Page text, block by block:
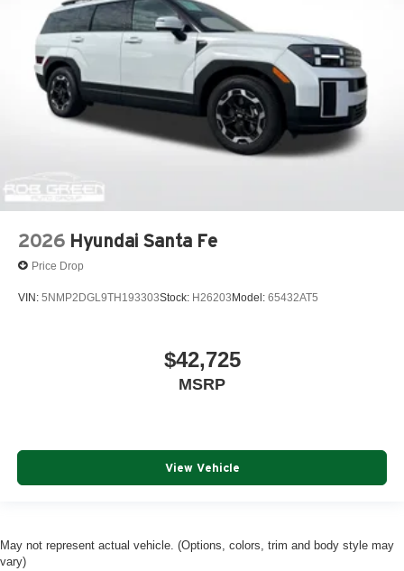
2026 Hyundai Santa Fe
Price Drop
VIN: 5NMP2DGL9TH193303Stock: H26203Model: 65432AT5
$42,725
MSRP
View Vehicle
May not represent actual vehicle. (Options, colors, trim and body style may
vary)